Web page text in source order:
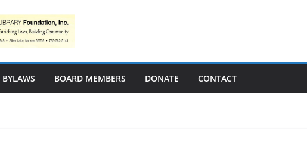
BYLAWS BOARD MEMBERS DONATE CONTACT